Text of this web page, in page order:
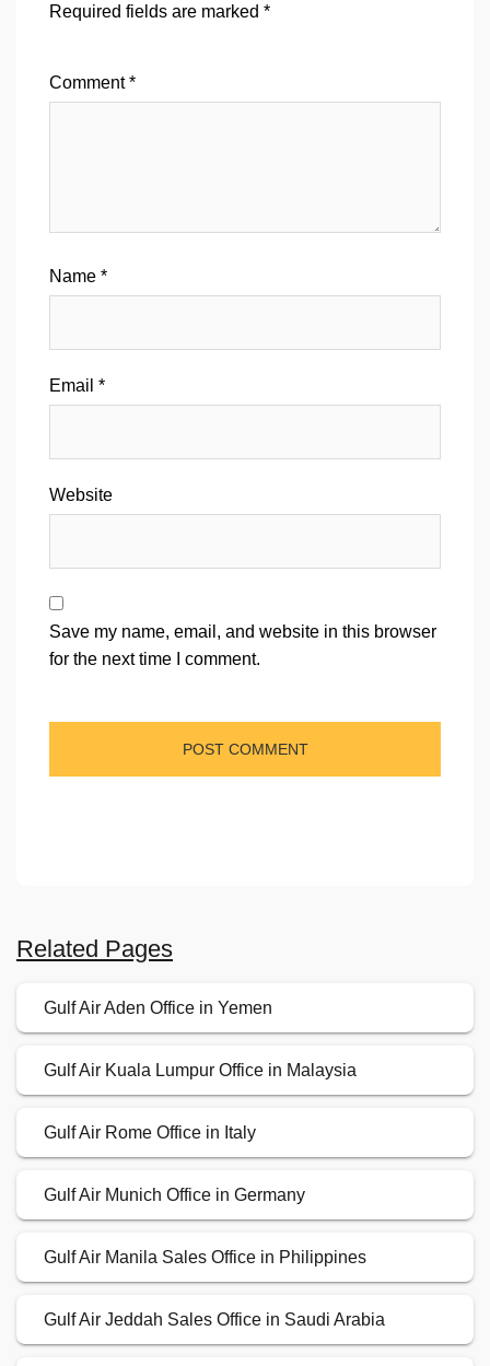
Required fields are marked *
Comment*
Name *
Email *
Website
Save my name, email, and website in this browser
for the next time I comment.
Related Pages
Gulf Air Aden Office in Yemen
Gulf Air Kuala Lumpur Office in Malaysia
Gulf Air Rome Office in Italy
Gulf Air Munich Office in Germany
Gulf Air Manila Sales Office in Philippines
Gulf Air Jeddah Sales Office in Saudi Arabia